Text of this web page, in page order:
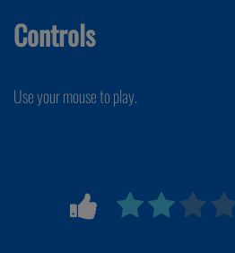
Controls
Use your mouse to play.